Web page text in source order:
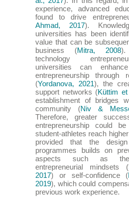
experience, advanced
found to drive
Ahmad, 2017).
universities has been
value that can be
business (Mitra, 2008).
technology
universities can
entrepreneurship through
(Yordanova, 2021), the
support networks (Küttim
establishment of bridges
community (Niv &
Therefore, greater
entrepreneurship could
student-athletes reach
provided that the
programmes builds on
aspects such as
entrepreneurial mindsets (
2017) or self-confidence (
2019), which could
previous work experience.